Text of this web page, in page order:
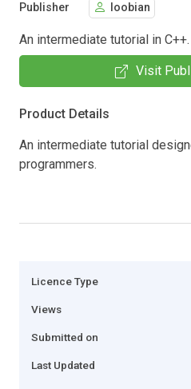
Publisher loobian
An intermediate tutorial in C++.
Visit
Product Details
An intermediate tutorial
programmers.
Licence Type
Views
Submitted on
Last Updated